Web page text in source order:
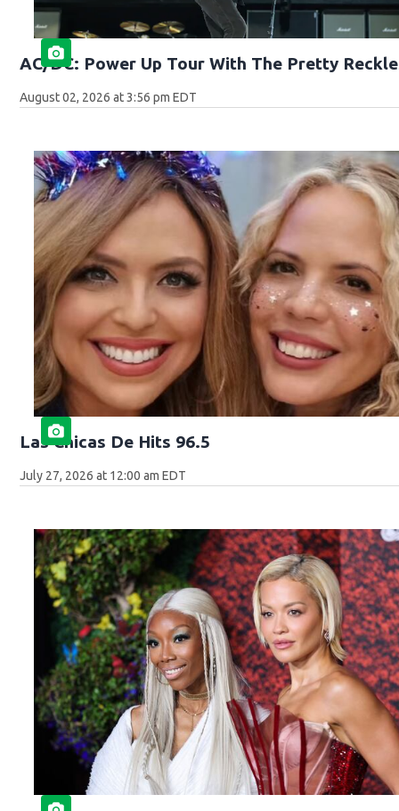
AC/DC: Power Up Tour With The Pretty
August 02, 2026 at 3:56 pm EDT
Las Chicas De Hits 96.5
July 27, 2026 at 12:00 am EDT